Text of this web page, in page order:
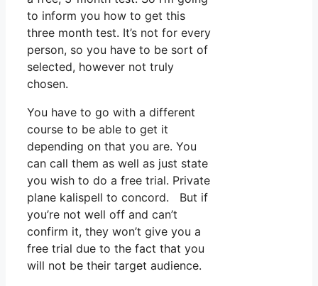
to inform you how to get this
three month test. It’s not for every
person, so you have to be sort of
selected, however not truly
chosen.
You have to go with a different
course to be able to get it
depending on that you are. You
can call them as well as just state
you wish to do a free trial. Private
plane kalispell to concord. But if
you’re not well off and can’t
confirm it, they won’t give you a
free trial due to the fact that you
will not be their target audience.